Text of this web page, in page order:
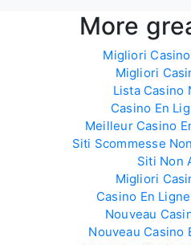
More
Migliori
Migliori
Lista Casino
Casino En
Meilleur Casino
Siti Scommesse
Siti Non
Migliori
Casino En
Nouveau
Nouveau Casino